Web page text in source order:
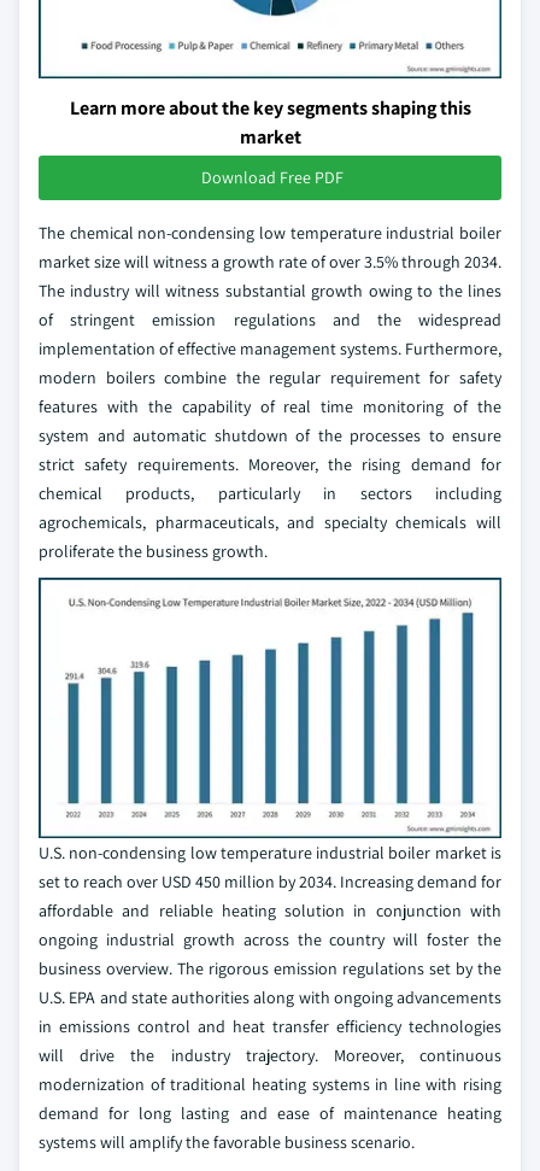
Learn more about the key segments shaping this
market
Download Free PDF
The chemical non-condensing low temperature industrial boiler
market size will witness a growth rate of over 3.5% through 2034.
The industry will witness substantial growth owing to the lines
of stringent emission regulations and the widespread
implementation of effective management systems. Furthermore,
modern boilers combine the regular requirement for safety
features with the capability of real time monitoring of the
system and automatic shutdown of the processes to ensure
strict safety requirements. Moreover, the rising demand for
chemical products, particularly in sectors including
agrochemicals, pharmaceuticals, and specialty chemicals will
proliferate the business growth.
U.S. non-condensing low temperature industrial boiler market is
set to reach over USD 450 million by 2034. Increasing demand for
affordable and reliable heating solution in conjunction with
ongoing industrial growth across the country will foster the
business overview. The rigorous emission regulations set by the
U.S. EPA and state authorities along with ongoing advancements
in emissions control and heat transfer efficiency technologies
will drive the industry trajectory. Moreover, continuous
modernization of traditional heating systems in line with rising
demand for long lasting and ease of maintenance heating
systems will amplify the favorable business scenario.